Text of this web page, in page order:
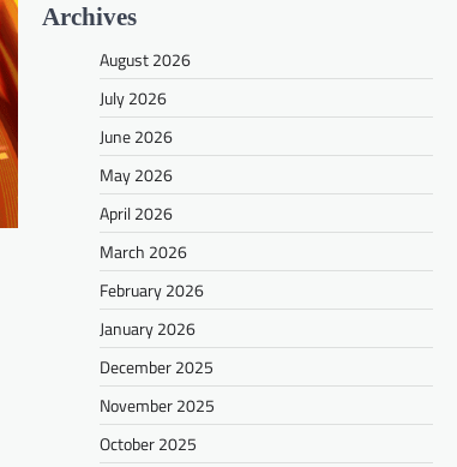
Archives
August 2026
July 2026
June 2026
May 2026
April 2026
March 2026
February 2026
January 2026
December 2025
November 2025
October 2025